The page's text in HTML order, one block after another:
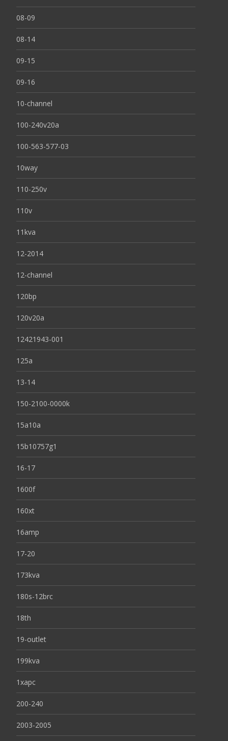
08-09
08-14
09-15
09-16
10-channel
100-240v20a
100-563-577-03
10way
110-250v
110v
11kva
12-2014
12-channel
120bp
120v20a
12421943-001
125a
13-14
150-2100-0000k
15a10a
15b10757g1
16-17
1600f
160xt
16amp
17-20
173kva
180s-12brc
18th
19-outlet
199kva
1xapc
200-240
2003-2005